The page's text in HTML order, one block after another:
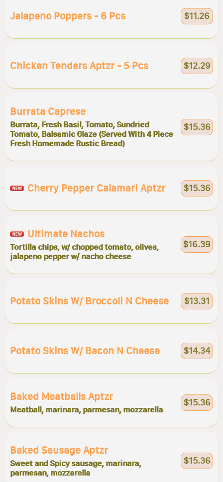
Jalapeno Poppers - 6 Pcs $11.26
Chicken Tenders Aptzr - 5 Pcs $12.29
Burrata Caprese
Burrata, Fresh Basil, Tomato, Sundried
Tomato, Balsamic Glaze (Served With 4 Piece
Fresh Homemade Rustic Bread)
$15.36
Cherry Pepper Calamari Aptzr $15.36
Ultimate Nachos
Tortilla chips, w/ chopped tomato, olives,
jalapeno pepper w/ nacho cheese
$16.39
Potato Skins W/ Broccoli N Cheese $13.31
Potato Skins W/ Bacon N Cheese $14.34
Baked Meatballs Aptzr
Meatball, marinara, parmesan, mozzarella
$15.36
Baked Sausage Aptzr
Sweet and Spicy sausage, marinara,
parmesan, mozzarella
$15.36